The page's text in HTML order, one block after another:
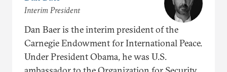
Interim President
Dan Baer is the interim president of the
Carnegie Endowment for International Peace.
Under President Obama, he was U.S.